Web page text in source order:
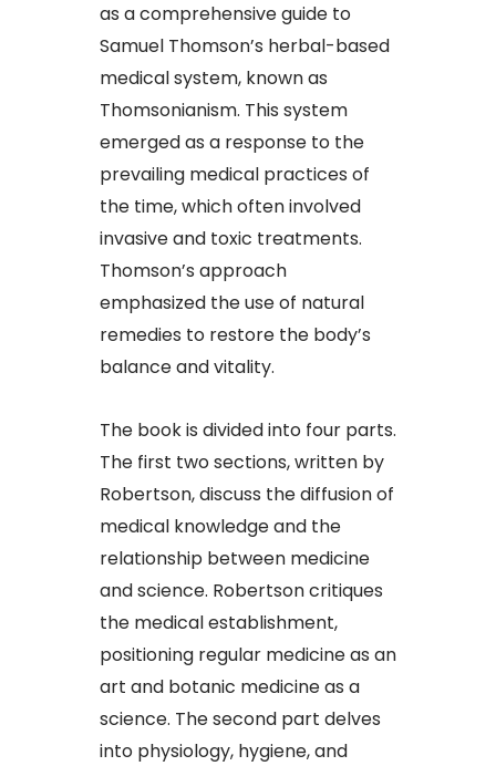
as a comprehensive guide to
Samuel Thomson’s herbal-based
medical system, known as
Thomsonianism. This system
emerged as a response to the
prevailing medical practices of
the time, which often involved
invasive and toxic treatments.
Thomson’s approach
emphasized the use of natural
remedies to restore the body’s
balance and vitality.
The book is divided into four parts.
The first two sections, written by
Robertson, discuss the diffusion of
medical knowledge and the
relationship between medicine
and science. Robertson critiques
the medical establishment,
positioning regular medicine as an
art and botanic medicine as a
science. The second part delves
into physiology, hygiene, and